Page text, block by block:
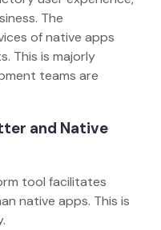
The
of native apps
This is majorly
teams are
and Native
tool facilitates
native apps. This is